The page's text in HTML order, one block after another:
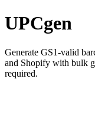
UPCgen
Generate GS1-valid
and Shopify with bulk
required.